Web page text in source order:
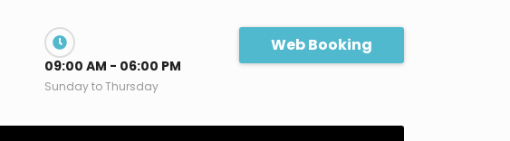
09:00 AM - 06:00 PM
Sunday to Thursday
Web Booking